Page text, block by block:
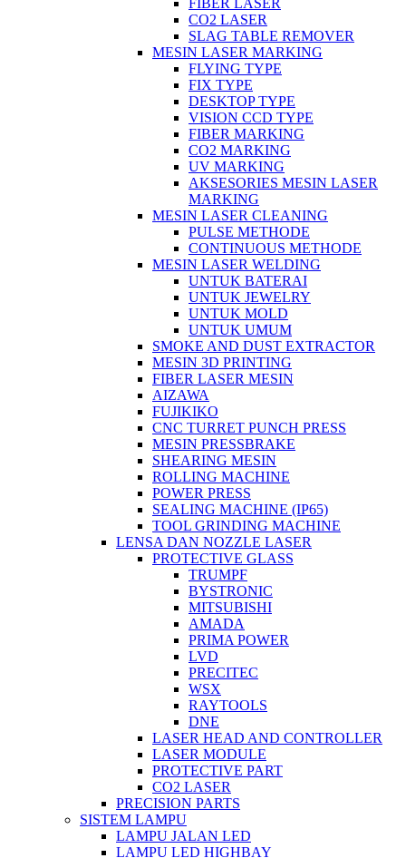
FIBER LASER
CO2 LASER
SLAG TABLE REMOVER
MESIN LASER MARKING
FLYING TYPE
FIX TYPE
DESKTOP TYPE
VISION CCD TYPE
FIBER MARKING
CO2 MARKING
UV MARKING
AKSESORIES MESIN LASER
MARKING
MESIN LASER CLEANING
PULSE METHODE
CONTINUOUS METHODE
MESIN LASER WELDING
UNTUK BATERAI
UNTUK JEWELRY
UNTUK MOLD
UNTUK UMUM
SMOKE AND DUST EXTRACTOR
MESIN 3D PRINTING
FIBER LASER MESIN
AIZAWA
FUJIKIKO
CNC TURRET PUNCH PRESS
MESIN PRESSBRAKE
SHEARING MESIN
ROLLING MACHINE
POWER PRESS
SEALING MACHINE (IP65)
TOOL GRINDING MACHINE
LENSA DAN NOZZLE LASER
PROTECTIVE GLASS
TRUMPF
BYSTRONIC
MITSUBISHI
AMADA
PRIMA POWER
LVD
PRECITEC
WSX
RAYTOOLS
DNE
LASER HEAD AND CONTROLLER
LASER MODULE
PROTECTIVE PART
CO2 LASER
PRECISION PARTS
SISTEM LAMPU
LAMPU JALAN LED
LAMPU LED HIGHBAY